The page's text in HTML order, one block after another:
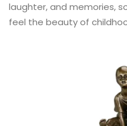
laughter, and memories,
feel the beauty of